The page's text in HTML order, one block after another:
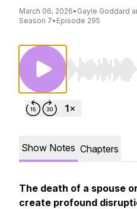
March 06, 2026• Gayle Goddard
Season 7• Episode 295
Use Left/Right
Show Notes Chapters
The death of a spouse
create profound